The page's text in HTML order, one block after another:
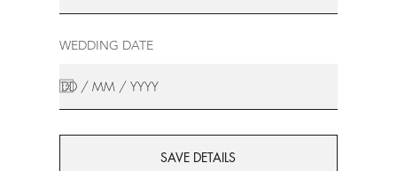
WEDDING DATE
SAVE DETAILS